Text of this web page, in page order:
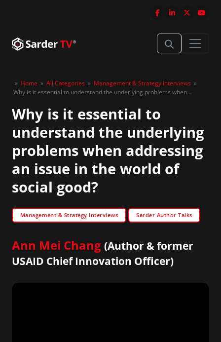
» Home » All Categories » Management & Strategy Interviews »
Why is it essential to understand the underlying problems when
Why is it essential to
understand the underlying
problems when addressing
an issue in the world of
social good?
Management & Strategy Interviews Sarder Author Talks
Ann Mei Chang (Author & former
USAID Chief Innovation Officer)